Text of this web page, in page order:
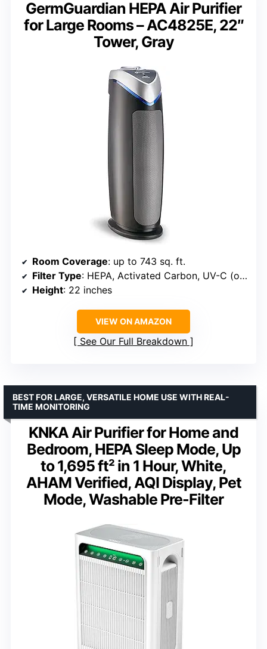
GermGuardian HEPA Air Purifier
for Large Rooms – AC4825E, 22″
Tower, Gray
Room Coverage: up to 743 sq. ft.
Filter Type: HEPA, Activated Carbon, UV-C (optional)
Height: 22 inches
VIEW ON AMAZON
See Our Full Breakdown
KNKA Air Purifier for Home and
Bedroom, HEPA Sleep Mode, Up
to 1,695 ft² in 1 Hour, White,
AHAM Verified, AQI Display, Pet
Mode, Washable Pre-Filter
BEST FOR LARGE, VERSATILE HOME USE WITH REAL-
TIME MONITORING